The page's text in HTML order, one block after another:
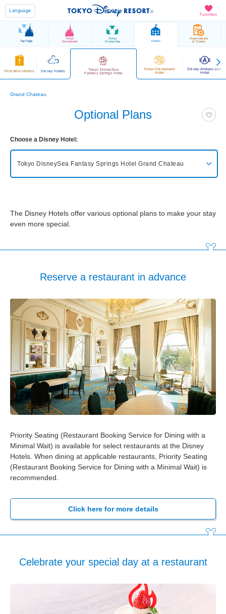
Favorites
Language
Top Page
Tokyo
Disneyland
Tokyo
DisneySea Hotels
Reservations
& Tickets
First-time Visitors Disney Hotels
Tokyo DisneySea
Fantasy Springs Hotel
Tokyo Disneyland
Hotel
Disney Ambassador
Hotel
Grand Chateau
Optional Plans
Choose a Disney Hotel:
Tokyo DisneySea Fantasy Springs Hotel Grand Chateau
Tokyo DisneySea Fantasy Springs Hotel Fantasy Chateau
Disney Ambassador Hotel
Tokyo DisneySea Hotel MiraCosta
Tokyo Disney Resort Toy Story Hotel
Tokyo Disney Celebration Hotel
The Disney Hotels offer various optional plans to make your stay
even more special.
Reserve a restaurant in advance
Priority Seating (Restaurant Booking Service for Dining with a
Minimal Wait) is available for select restaurants at the Disney
Hotels. When dining at applicable restaurants, Priority Seating
(Restaurant Booking Service for Dining with a Minimal Wait) is
recommended.
Click here for more details
Celebrate your special day at a restaurant